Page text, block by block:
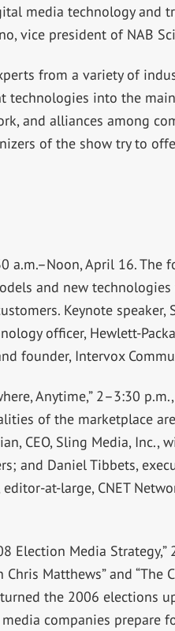
media technology and
vice president of NAB
from a variety of
into the
and alliances among
of the show try to
a.m.–Noon, April 16.
and new
Keynote speaker,
officer, Hewlett-
founder, Intervox
Anytime,” 2–3:30
of the marketplace
CEO, Sling Media, Inc.,
and Daniel Tibbets,
at-large, CNET
Election Media
Matthews” and “The
the 2006 elections
companies prepare